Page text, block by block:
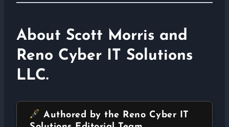
About Scott Morris and
Reno Cyber IT Solutions
LLC.
Authored by the Reno Cyber IT